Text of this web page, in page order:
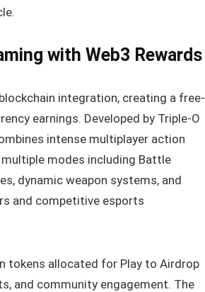
with Web3 Rewards
integration, creating a free-
earnings. Developed by Triple-O
intense multiplayer action
modes including Battle
dynamic weapon systems, and
and competitive esports
tokens allocated for Play to Airdrop
and community engagement. The